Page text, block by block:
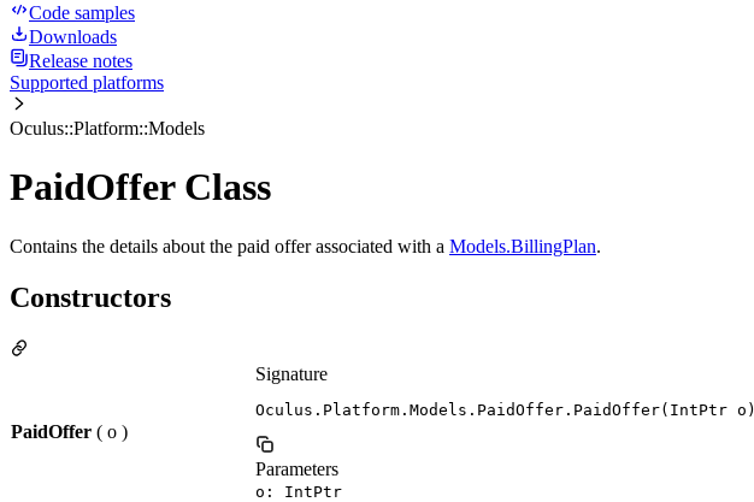
Code samples
Downloads
Release notes
Supported platforms
Oculus::Platform::Models
PaidOffer Class
Contains the details about the paid offer associated with a Models.BillingPlan.
Constructors
PaidOffer ( o )
Signature
Oculus.Platform.Models.PaidOffer.PaidOffer(IntPtr o)
Parameters
o: IntPtr